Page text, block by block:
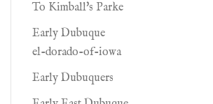
To Kimball's Parke
Early Dubuque
el-dorado-of-iowa
Early Dubuquers